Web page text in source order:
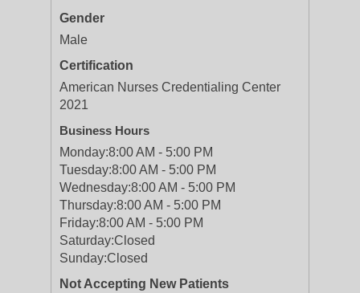
Gender
Male
Certification
American Nurses Credentialing Center
2021
Business Hours
Monday:8:00 AM - 5:00 PM
Tuesday:8:00 AM - 5:00 PM
Wednesday:8:00 AM - 5:00 PM
Thursday:8:00 AM - 5:00 PM
Friday:8:00 AM - 5:00 PM
Saturday:Closed
Sunday:Closed
Not Accepting New Patients